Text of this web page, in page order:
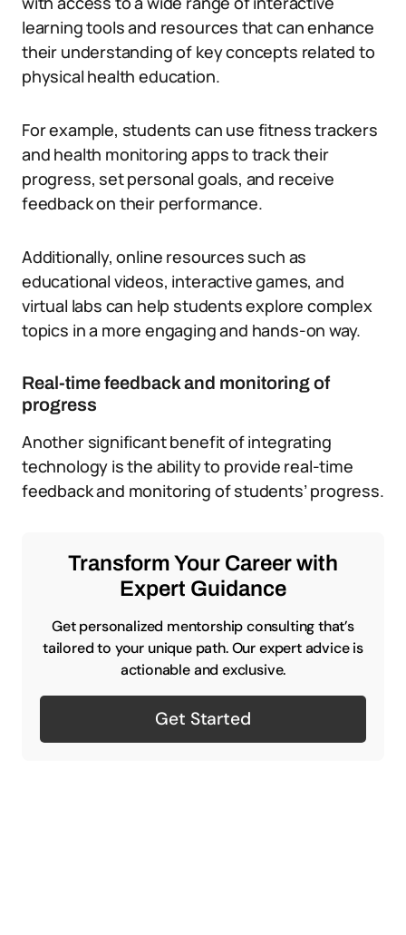
learning tools and resources that can enhance
their understanding of key concepts related to
physical health education.
For example, students can use fitness trackers
and health monitoring apps to track their
progress, set personal goals, and receive
feedback on their performance.
Additionally, online resources such as
educational videos, interactive games, and
virtual labs can help students explore complex
topics in a more engaging and hands-on way.
Real-time feedback and monitoring of
progress
Another significant benefit of integrating
technology is the ability to provide real-time
feedback and monitoring of students’ progress.
Transform Your Career with
Expert Guidance
Get personalized mentorship consulting that’s
tailored to your unique path. Our expert advice is
actionable and exclusive.
Get Started